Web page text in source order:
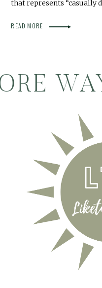
that represents “casually
READ MORE